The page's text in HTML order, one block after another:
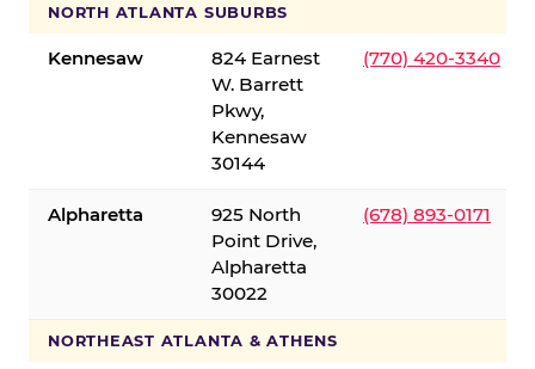
NORTH ATLANTA SUBURBS
Kennesaw
824 Earnest
W. Barrett
Pkwy,
Kennesaw
30144
(770) 420-3340
Alpharetta
925 North
Point Drive,
Alpharetta
30022
(678) 893-0171
NORTHEAST ATLANTA & ATHENS